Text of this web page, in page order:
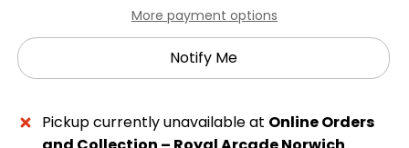
More payment options
Notify Me
Pickup currently unavailable at Online Orders